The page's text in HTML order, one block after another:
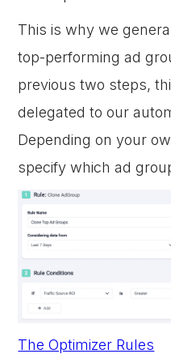
This is why we
top-performing ad
previous two steps,
delegated to our
Depending on your
specify which ad
The Optimizer Rules